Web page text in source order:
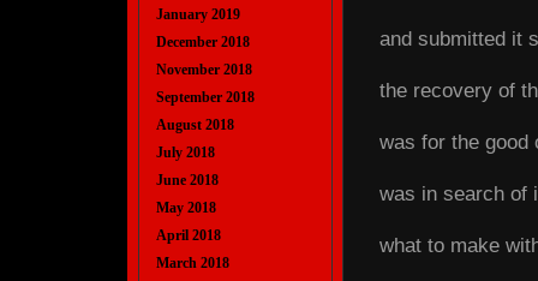
and submitted it
the recovery of
was for the good
was in search of
what to make
January 2019
December 2018
November 2018
September 2018
August 2018
July 2018
June 2018
May 2018
April 2018
March 2018